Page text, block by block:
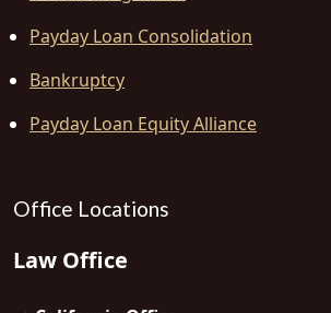
Payday Loan Consolidation
Bankruptcy
Payday Loan Equity Alliance
Office Locations
Law Office